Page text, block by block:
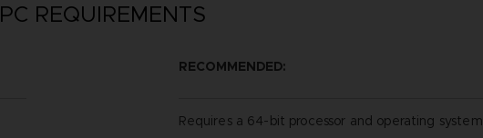
PC REQUIREMENTS
RECOMMENDED:
Requires a 64-bit processor and operating system